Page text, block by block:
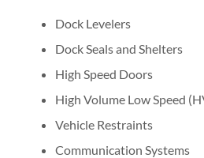
Dock Levelers
Dock Seals and Shelters
High Speed Doors
High Volume Low Speed
Vehicle Restraints
Communication Systems